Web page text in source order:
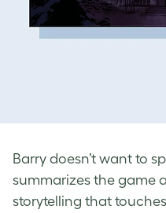
Barry doesn’t want to
summarizes the game
storytelling that